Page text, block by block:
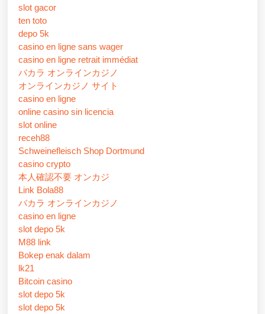
slot gacor
ten toto
depo 5k
casino en ligne sans wager
casino en ligne retrait immédiat
バカラ オンラインカジノ
オンラインカジノ サイト
casino en ligne
online casino sin licencia
slot online
receh88
Schweinefleisch Shop Dortmund
casino crypto
本人確認不要 オンカジ
Link Bola88
バカラ オンラインカジノ
casino en ligne
slot depo 5k
M88 link
Bokep enak dalam
lk21
Bitcoin casino
slot depo 5k
slot depo 5k